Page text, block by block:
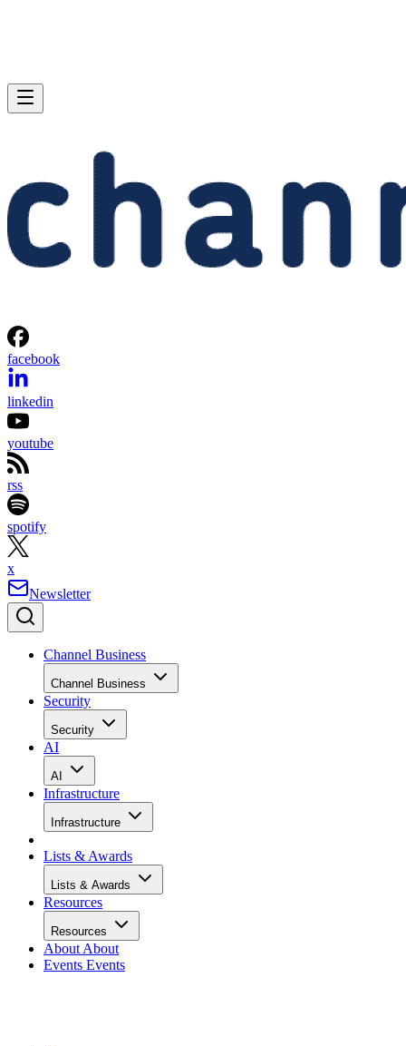
facebook
linkedin
youtube
rss
spotify
x
Newsletter
Channel Business
Channel Business
Security
Security
AI
AI
Infrastructure
Infrastructure
Lists & Awards
Lists & Awards
Resources
Resources
About About
Events Events